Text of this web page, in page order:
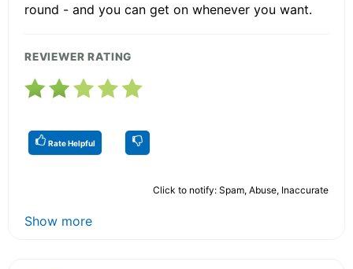
round - and you can get on whenever you want.
REVIEWER RATING
Rate Helpful
Click to notify: Spam, Abuse, Inaccurate
Show more